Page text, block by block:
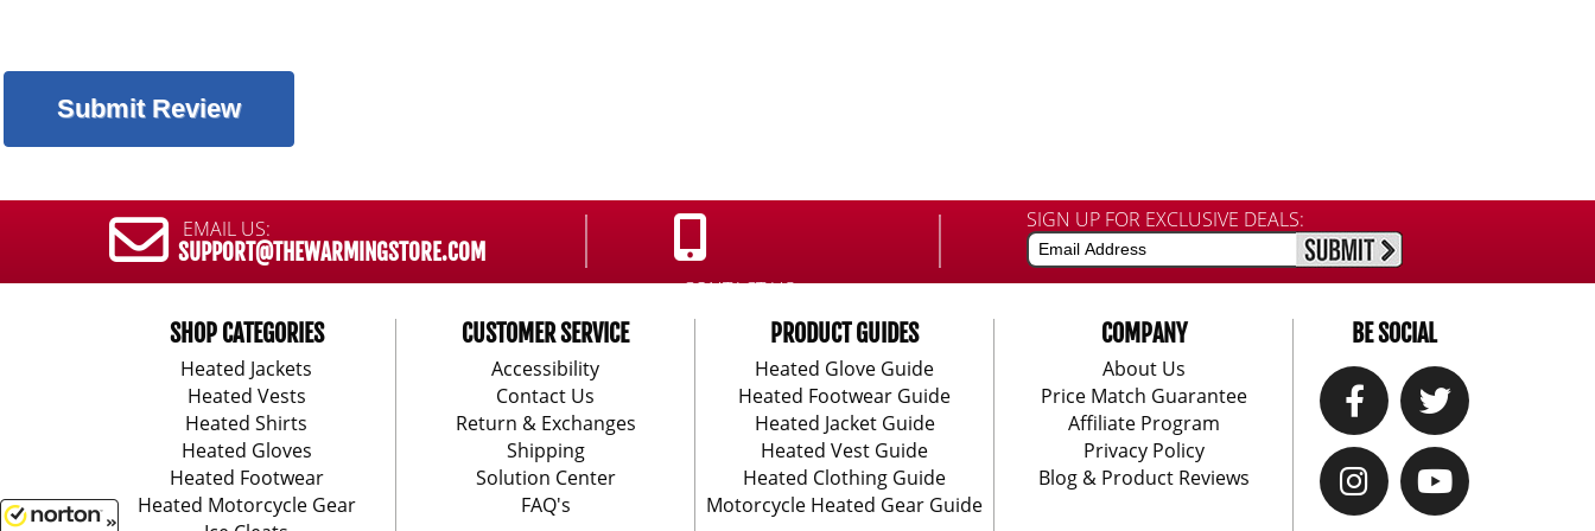
EMAIL US:
SUPPORT@THEWARMINGSTORE.COM
CONTACT US:
888-406-1984
SIGN UP FOR EXCLUSIVE DEALS:
SHOP CATEGORIES
Heated Jackets
Heated Vests
Heated Shirts
Heated Gloves
Heated Footwear
Heated Motorcycle Gear
CUSTOMER SERVICE
Accessibility
Contact Us
Return & Exchanges
Shipping
Solution Center
FAQ's
PRODUCT GUIDES
Heated Glove Guide
Heated Footwear Guide
Heated Jacket Guide
Heated Vest Guide
Heated Clothing Guide
Motorcycle Heated Gear Guide
COMPANY
About Us
Price Match Guarantee
Affiliate Program
Privacy Policy
Blog & Product Reviews
BE SOCIAL